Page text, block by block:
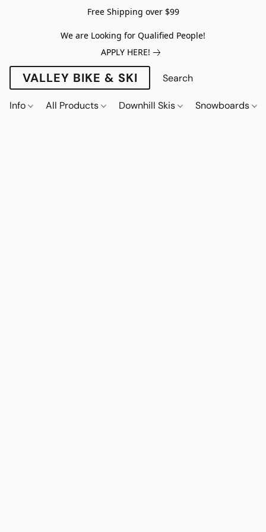
Free Shipping over $99
We are Looking for Qualified People!
APPLY HERE!
VALLEY BIKE & SKI
Info All Products Downhill Skis Snowboards